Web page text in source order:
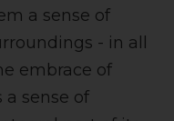
a sense of
- in all
embrace of
sense of